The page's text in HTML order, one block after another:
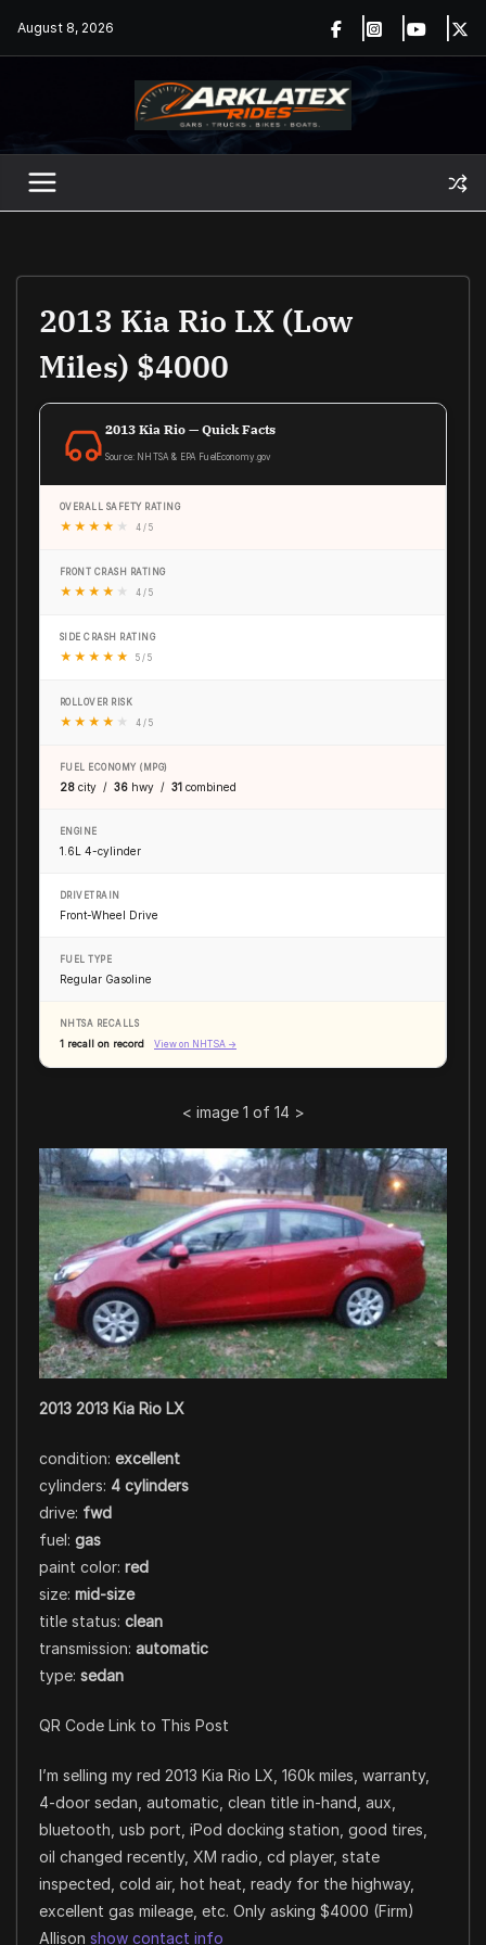
August 8, 2026
2013 Kia Rio LX (Low
Miles) $4000
2013 Kia Rio — Quick Facts
Source: NHTSA & EPA FuelEconomy.gov
OVERALL SAFETY RATING
★ ★ ★ ★ ★ 4 / 5
FRONT CRASH RATING
★ ★ ★ ★ ★ 4 / 5
SIDE CRASH RATING
★ ★ ★ ★ ★ 5 / 5
ROLLOVER RISK
★ ★ ★ ★ ★ 4 / 5
FUEL ECONOMY (MPG)
28 city / 36 hwy / 31 combined
ENGINE
1.6L 4-cylinder
DRIVETRAIN
Front-Wheel Drive
FUEL TYPE
Regular Gasoline
NHTSA RECALLS
1 recall on record View on NHTSA →
< image 1 of 14 >
2013 2013 Kia Rio LX
condition: excellent
cylinders: 4 cylinders
drive: fwd
fuel: gas
paint color: red
size: mid-size
title status: clean
transmission: automatic
type: sedan
QR Code Link to This Post
I’m selling my red 2013 Kia Rio LX, 160k miles, warranty,
4-door sedan, automatic, clean title in-hand, aux,
bluetooth, usb port, iPod docking station, good tires,
oil changed recently, XM radio, cd player, state
inspected, cold air, hot heat, ready for the highway,
excellent gas mileage, etc. Only asking $4000 (Firm)
Allison show contact info